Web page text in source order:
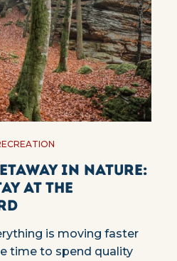
in nature:
at the
is moving faster
time to spend quality